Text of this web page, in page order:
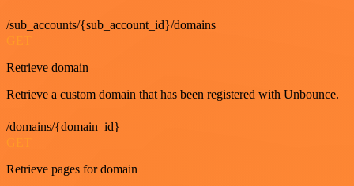
/sub_accounts/{sub_account_id}/domains
GET
Retrieve domain
Retrieve a custom domain that has been registered with Unbounce.
/domains/{domain_id}
Retrieve pages for domain